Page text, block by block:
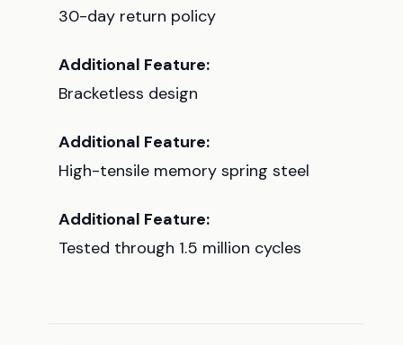
30-day return policy
Additional Feature:
Bracketless design
Additional Feature:
High-tensile memory spring steel
Additional Feature:
Tested through 1.5 million cycles